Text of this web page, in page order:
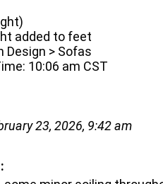
added to feet
Design > Sofas
10:06 am CST
23, 2026, 9:42 am